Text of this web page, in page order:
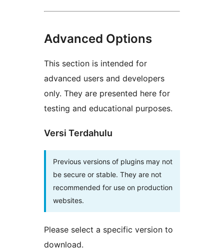
Advanced Options
This section is intended for
advanced users and developers
only. They are presented here for
testing and educational purposes.
Versi Terdahulu
Previous versions of plugins may not
be secure or stable. They are not
recommended for use on production
websites.
Please select a specific version to
download.